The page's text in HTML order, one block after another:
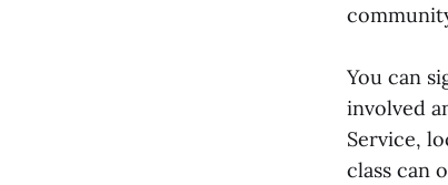
You can
involved
Service,
class can